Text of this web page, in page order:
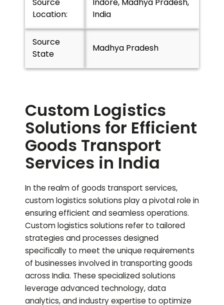
Source
Location:
Indore, Madhya Pradesh,
India
Source
State
Madhya Pradesh
Custom Logistics
Solutions for Efficient
Goods Transport
Services in India
In the realm of goods transport services,
custom logistics solutions play a pivotal role in
ensuring efficient and seamless operations.
Custom logistics solutions refer to tailored
strategies and processes designed
specifically to meet the unique requirements
of businesses involved in transporting goods
across India. These specialized solutions
leverage advanced technology, data
analytics, and industry expertise to optimize